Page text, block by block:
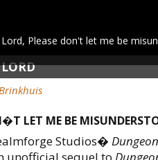
Please don't let me be
LET ME BE
Studios�